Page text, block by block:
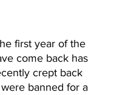
first year of the
come back has
crept back
banned for a